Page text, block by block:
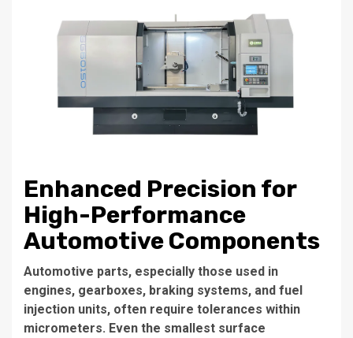
Enhanced Precision for
High-Performance
Automotive Components
Automotive parts, especially those used in
engines, gearboxes, braking systems, and fuel
injection units, often require tolerances within
micrometers. Even the smallest surface